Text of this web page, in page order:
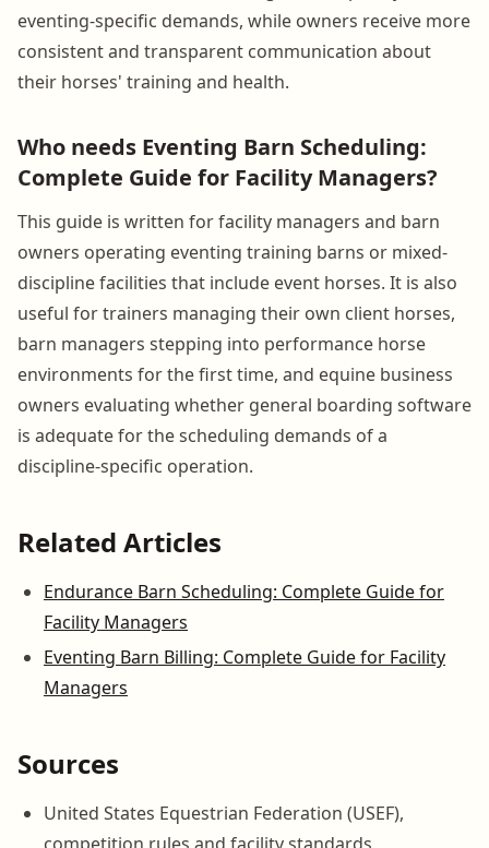
eventing-specific demands, while owners receive more
consistent and transparent communication about
their horses' training and health.
Who needs Eventing Barn Scheduling:
Complete Guide for Facility Managers?
This guide is written for facility managers and barn
owners operating eventing training barns or mixed-
discipline facilities that include event horses. It is also
useful for trainers managing their own client horses,
barn managers stepping into performance horse
environments for the first time, and equine business
owners evaluating whether general boarding software
is adequate for the scheduling demands of a
discipline-specific operation.
Related Articles
Endurance Barn Scheduling: Complete Guide for
Facility Managers
Eventing Barn Billing: Complete Guide for Facility
Managers
Sources
United States Equestrian Federation (USEF),